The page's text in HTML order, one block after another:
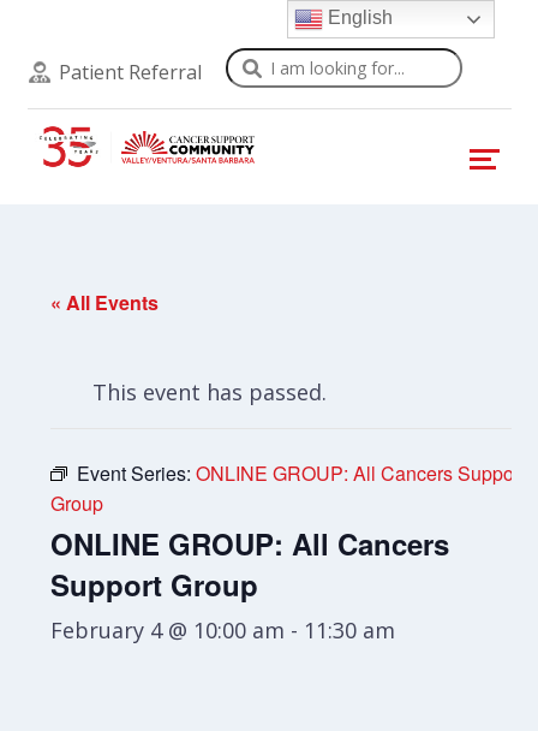
Patient Referral Search
« All Events
This event has passed.
Event Series:ONLINE GROUP: All Cancers Support
Group
ONLINE GROUP: All Cancers
Support Group
February 4 @ 10:00 am - 11:30 am
English